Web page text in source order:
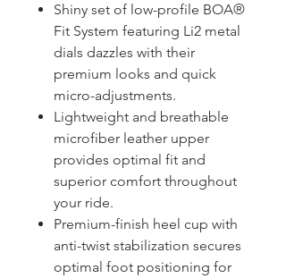
Shiny set of low-profile BOA®
Fit System featuring Li2 metal
dials dazzles with their
premium looks and quick
micro-adjustments.
Lightweight and breathable
microfiber leather upper
provides optimal fit and
superior comfort throughout
your ride.
Premium-finish heel cup with
anti-twist stabilization secures
optimal foot positioning for